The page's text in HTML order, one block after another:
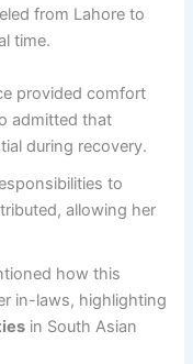
from Lahore to
time.
provided comfort
admitted that
during recovery.
to
allowing her
how this
in-laws, highlighting
in South Asian